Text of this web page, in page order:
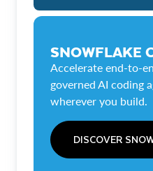
SNOWFLAKE
Accelerate end-to-
governed AI coding
wherever you build.
DISCOVER